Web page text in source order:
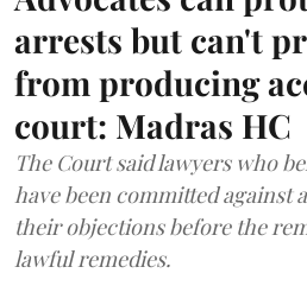
arrests but can't
from producing
court: Madras HC
The Court said lawyers who
have been committed against
their objections before the
lawful remedies.